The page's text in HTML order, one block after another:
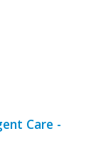
Care -